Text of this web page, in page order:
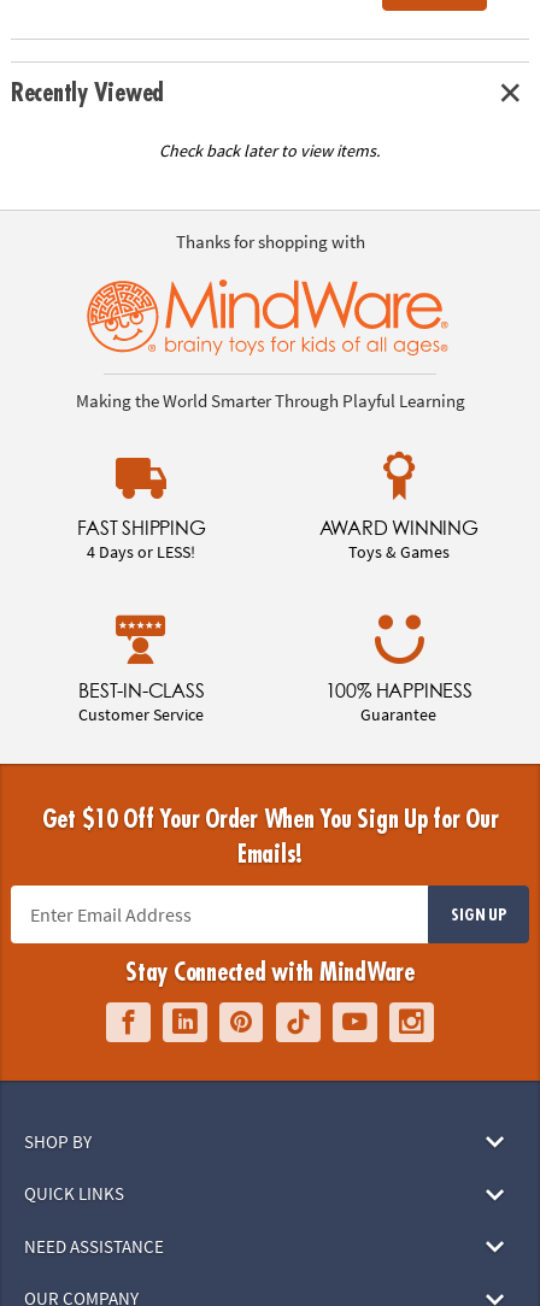
Recently Viewed
Check back later to view items.
Thanks for shopping with
Making the World Smarter Through Playful Learning
FAST SHIPPING
4 Days or LESS!
AWARD WINNING
Toys & Games
BEST-IN-CLASS
Customer Service
100% HAPPINESS
Guarantee
Get $10 Off Your Order When You Sign Up for Our
Emails!
SIGN UP
Stay Connected with MindWare
SHOP BY
QUICK LINKS
NEED ASSISTANCE
OUR COMPANY